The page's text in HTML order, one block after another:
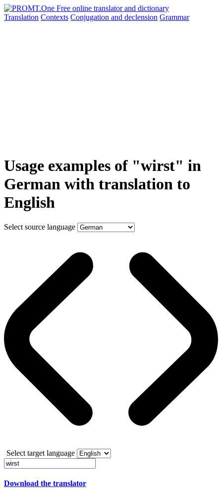
Translation Contexts Conjugation and declension Grammar
Usage examples of "wirst" in
German with translation to
English
Select source language
Select target language
Download the translator